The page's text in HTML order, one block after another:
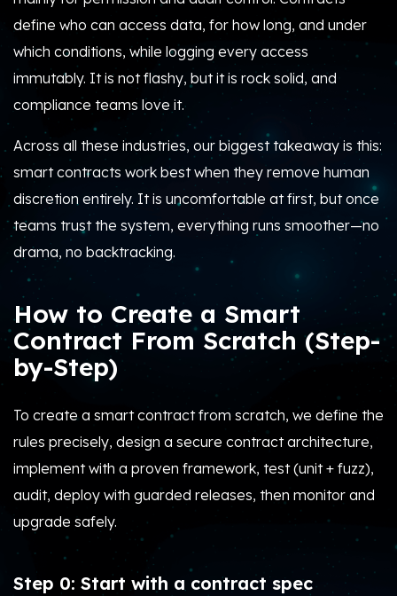
define who can access data, for how long, and under
which conditions, while logging every access
immutably. It is not flashy, but it is rock solid, and
compliance teams love it.
Across all these industries, our biggest takeaway is this:
smart contracts work best when they remove human
discretion entirely. It is uncomfortable at first, but once
teams trust the system, everything runs smoother—no
drama, no backtracking.
How to Create a Smart
Contract From Scratch (Step-
by-Step)
To create a smart contract from scratch, we define the
rules precisely, design a secure contract architecture,
implement with a proven framework, test (unit + fuzz),
audit, deploy with guarded releases, then monitor and
upgrade safely.
Step 0: Start with a contract spec